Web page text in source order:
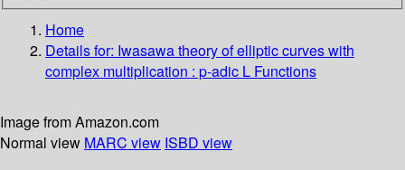
Home
Details for: Iwasawa theory of elliptic curves with
complex multiplication : p-adic L Functions
Image from Amazon.com
Normal view MARC view ISBD view